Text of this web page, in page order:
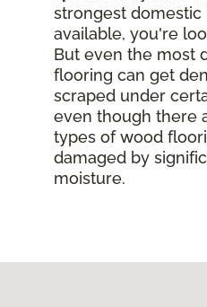
strongest
available, you're
But even the most
flooring can get
scraped under
even though there
types of wood
damaged by
moisture.